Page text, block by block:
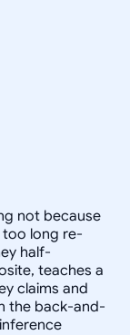
not because
long re-
half-
teaches a
claims and
the back-and-